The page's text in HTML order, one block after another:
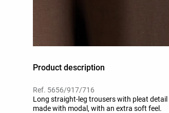
Product description
Ref. 5656/917/716
Long straight-leg trousers with pleat
made with modal, with an extra soft feel.